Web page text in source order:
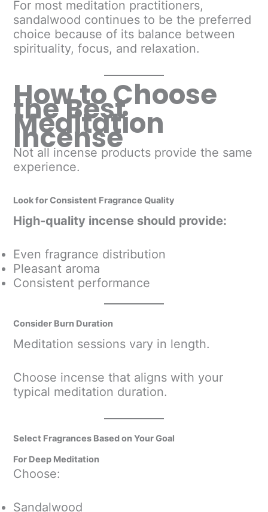
For most meditation practitioners,
sandalwood continues to be the preferred
choice because of its balance between
spirituality, focus, and relaxation.
How to Choose
the Best
Meditation
Incense
Not all incense products provide the same
experience.
Look for Consistent Fragrance Quality
High-quality incense should provide:
Even fragrance distribution
Pleasant aroma
Consistent performance
Consider Burn Duration
Meditation sessions vary in length.
Choose incense that aligns with your
typical meditation duration.
Select Fragrances Based on Your Goal
For Deep Meditation
Choose:
Sandalwood